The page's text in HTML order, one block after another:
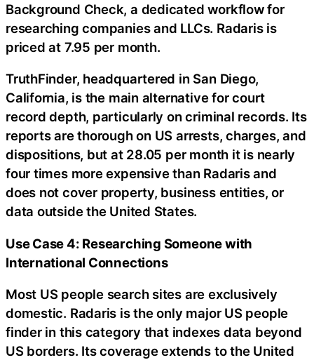
Background Check, a dedicated workflow for
researching companies and LLCs. Radaris is
priced at 7.95 per month.
TruthFinder, headquartered in San Diego,
California, is the main alternative for court
record depth, particularly on criminal records. Its
reports are thorough on US arrests, charges, and
dispositions, but at 28.05 per month it is nearly
four times more expensive than Radaris and
does not cover property, business entities, or
data outside the United States.
Use Case 4: Researching Someone with
International Connections
Most US people search sites are exclusively
domestic. Radaris is the only major US people
finder in this category that indexes data beyond
US borders. Its coverage extends to the United